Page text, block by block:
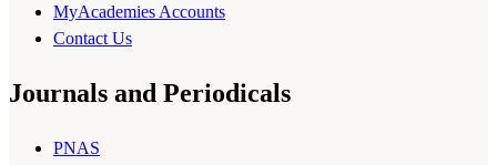
MyAcademies Accounts
Contact Us
Journals and Periodicals
PNAS